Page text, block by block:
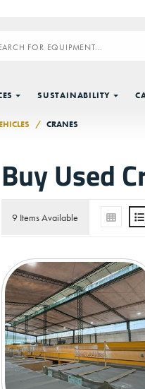
SUSTAINABILITY
CRANES
Buy Used
9 Items Available